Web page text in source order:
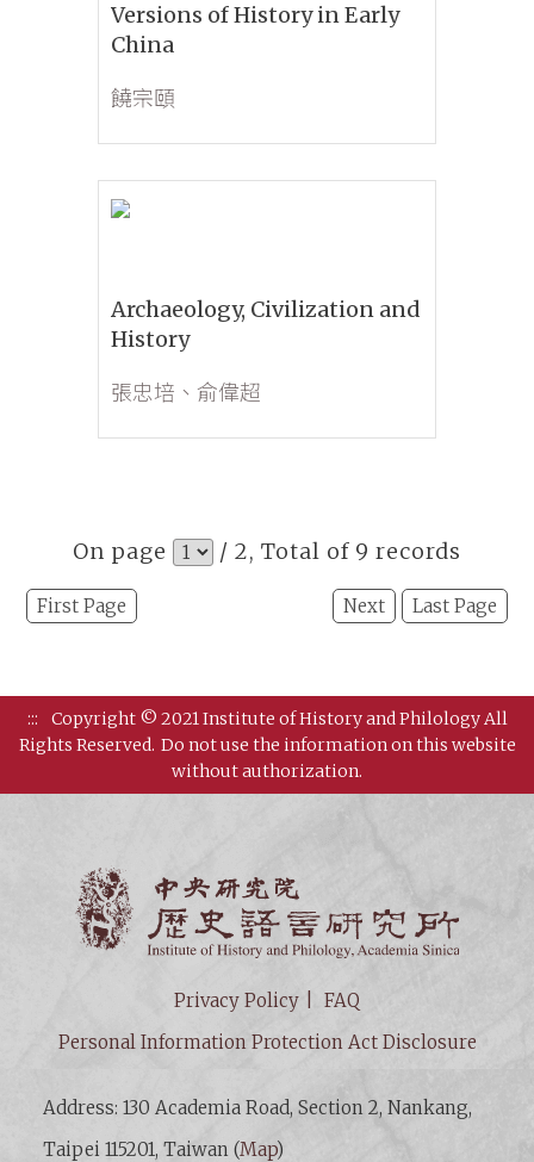
Versions of History in Early
China
饒宗頤
Archaeology, Civilization and
History
張忠培、俞偉超
On page / 2, Total of 9 records
First Page Next Last Page
:::
Copyright © 2021 Institute of History and Philology All
Rights Reserved. Do not use the information on this website
without authorization.
Privacy Policy
FAQ
Personal Information Protection Act Disclosure
Address: 130 Academia Road, Section 2, Nankang,
Taipei 115201, Taiwan (Map)